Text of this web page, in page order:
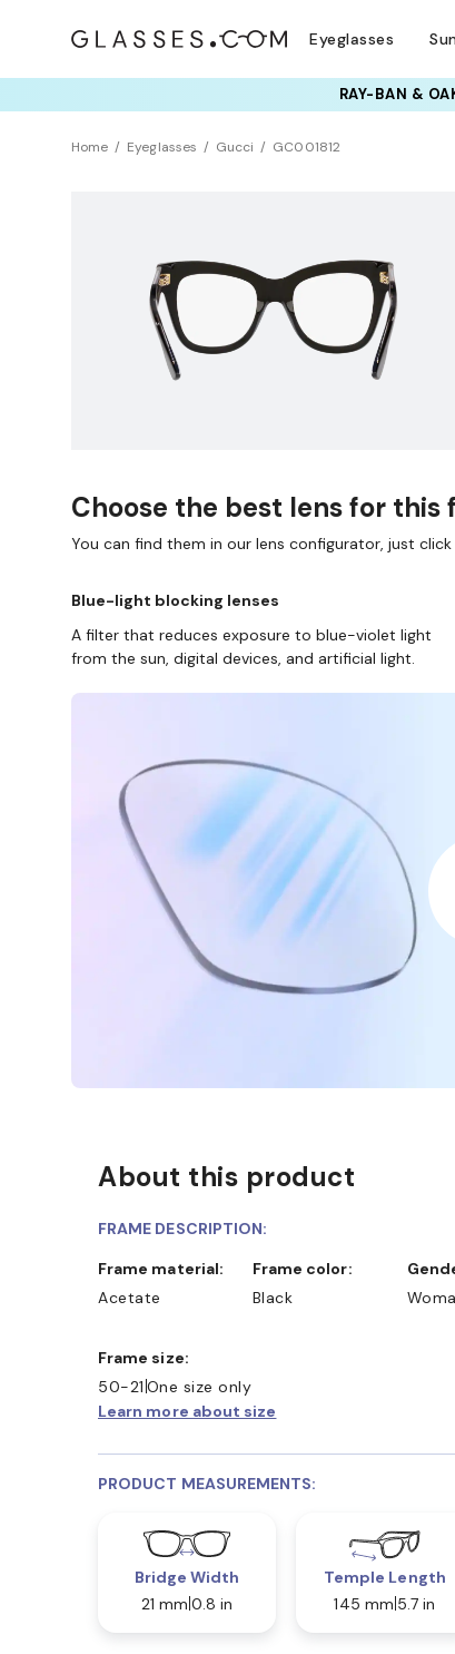
Eyeglasses
RAY-BAN &
Home Eyeglasses Gucci GC001812
Choose the best lens for this
You can find them in our lens configurator, just click
Blue-light blocking lenses
A filter that reduces exposure to blue-violet light
from the sun, digital devices, and artificial light.
About this product
FRAME DESCRIPTION:
Frame material:
Acetate
Frame color:
Black
Frame size:
50-21 One size only
Learn more about size
PRODUCT MEASUREMENTS:
Bridge Width
21 mm 0.8 in
Temple Length
145 mm 5.7 in